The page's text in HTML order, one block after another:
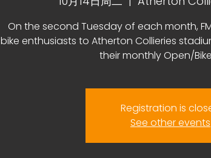
On the second Tuesday of each month,
bike enthusiasts to Atherton Collieries
their monthly Open/
Registration is
See other events